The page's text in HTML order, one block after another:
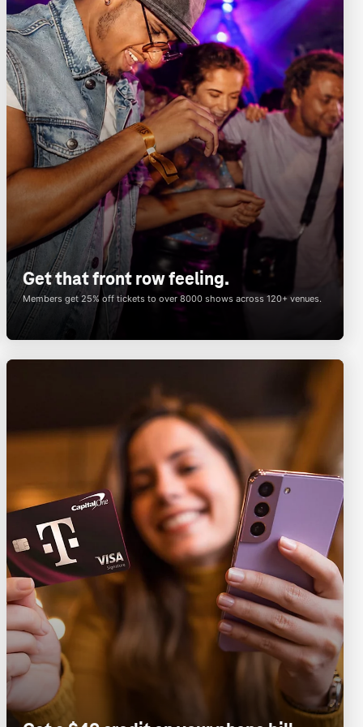
Get that front row feeling.
Members get 25% off tickets to over 8000 shows across 120+ venues.